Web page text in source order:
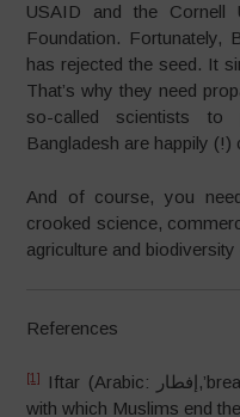
USAID and the Cornell
Foundation. Fortunately,
has rejected the seed. It
That’s why they need
so-called scientists
Bangladesh are happily (!)
And of course, you
crooked science,
agriculture and
References
[1]
Iftar (Arabic: إفطار‎,’break of a fast’), is the evening meal
with which Muslims end